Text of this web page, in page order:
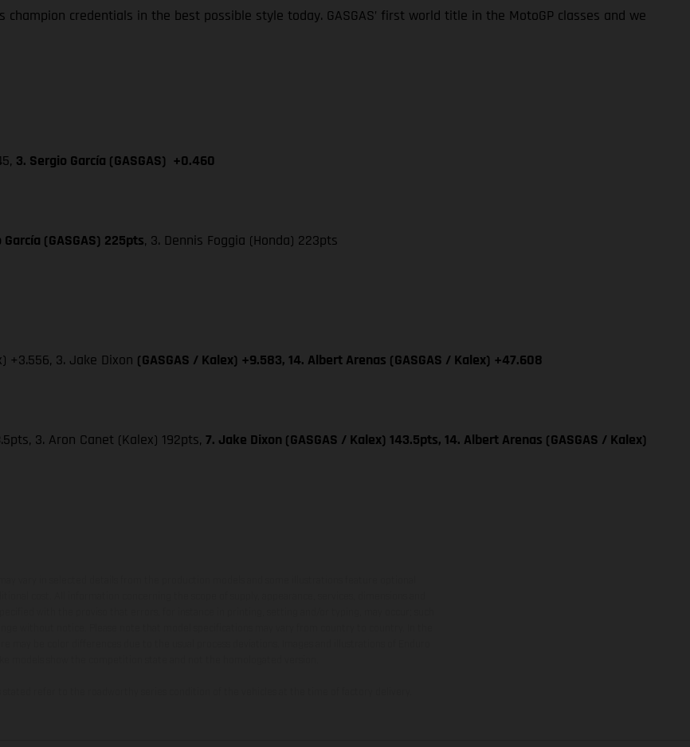
credentials in the best possible style today. GASGAS’ first world title in the MotoGP classes and we
3. Sergio García (GASGAS) +0.460
(GASGAS) 225pts, 3. Dennis Foggia (Honda) 223pts
+3.556, 3. Jake Dixon (GASGAS / Kalex) +9.583, 14. Albert Arenas (GASGAS / Kalex) +47.608
3. Aron Canet (Kalex) 192pts, 7. Jake Dixon (GASGAS / Kalex) 143.5pts, 14. Albert Arenas (GASGAS / Kalex)